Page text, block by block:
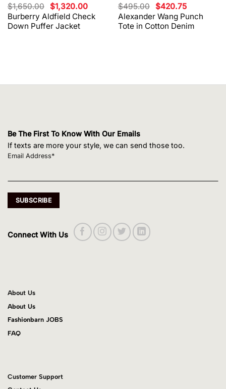
Burberry Aldfield Check
Down Puffer Jacket
$1,650.00 Original
price
was:
$1,650.00.
$1,320.00Current
price
is:
$1,320.00.
Alexander Wang Punch
Tote in Cotton Denim
$495.00 Original
price
was:
$495.00.
$420.75Current
price
is:
$420.75.
Be The First To Know With Our Emails
If texts are more your style, we can send those too.
Email Address*
Connect With Us
About Us
About Us
Fashionbarn JOBS
FAQ
Customer Support